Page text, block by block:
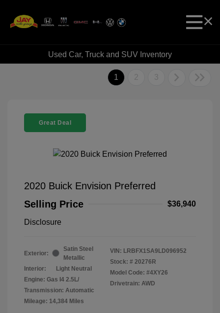
Used Car, Truck and SUV Inventory
1 2 3
Great Deal
2020 Buick Envision Preferred
Selling Price
$36,940
Disclosure
Exterior:
Satin Steel
Metallic
Interior:
Light Neutral
Engine: Gas I4 2.5L/
Transmission: Automatic
Mileage: 14,384 Miles
VIN: LRBFX1SA9LD096952
Stock: # 20276R
Model Code: #4XY26
Drivetrain: AWD